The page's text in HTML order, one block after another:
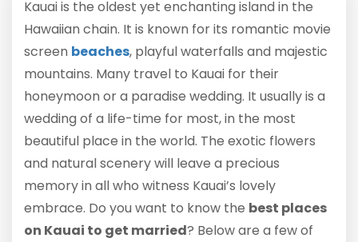
Kauai is the oldest yet enchanting island in the
Hawaiian chain. It is known for its romantic movie
screen beaches, playful waterfalls and majestic
mountains. Many travel to Kauai for their
honeymoon or a paradise wedding. It usually is a
wedding of a life-time for most, in the most
beautiful place in the world. The exotic flowers
and natural scenery will leave a precious
memory in all who witness Kauai’s lovely
embrace. Do you want to know the best places
on Kauai to get married? Below are a few of